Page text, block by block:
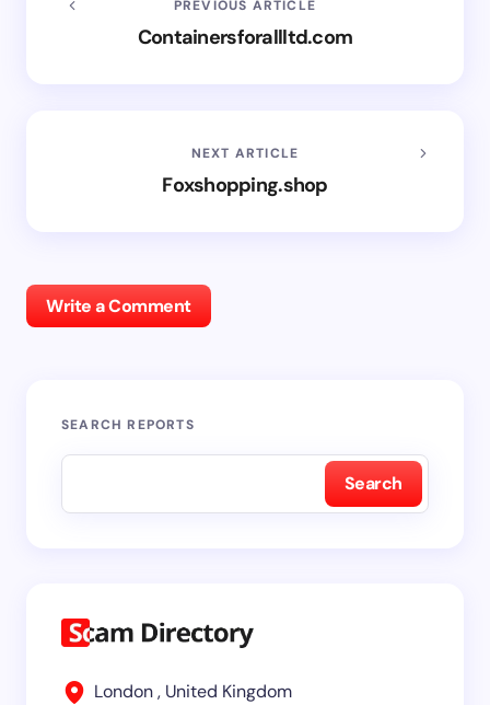
PREVIOUS ARTICLE
Containersforallltd.com
NEXT ARTICLE
Foxshopping.shop
Write a Comment
SEARCH REPORTS
Search
London , United Kingdom